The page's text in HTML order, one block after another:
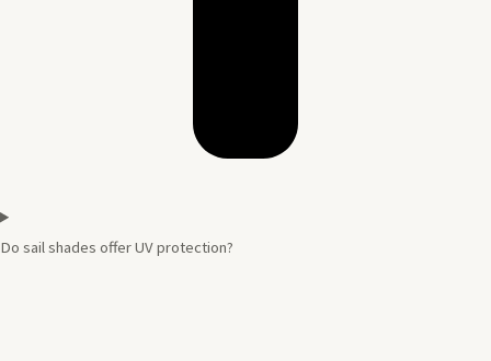
Do sail shades offer UV protection?